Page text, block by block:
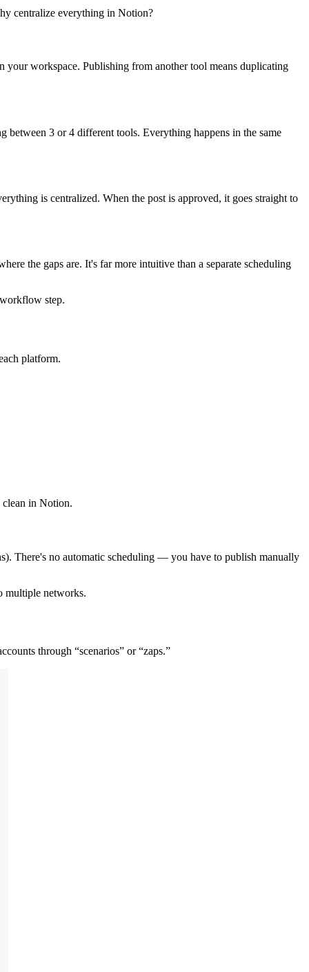
centralize everything in Notion?
your workspace. Publishing from another tool means duplicating
3 or 4 different tools. Everything happens in the same
is centralized. When the post is approved, it goes straight to
the gaps are. It's far more intuitive than a separate scheduling
step.
platform.
clean in Notion.
There's no automatic scheduling — you have to publish manually
multiple networks.
through “scenarios” or “zaps.”